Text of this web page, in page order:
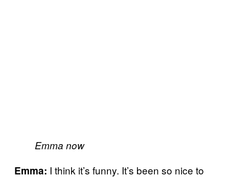
Emma now
Emma: I think it’s funny. It’s been so nice to